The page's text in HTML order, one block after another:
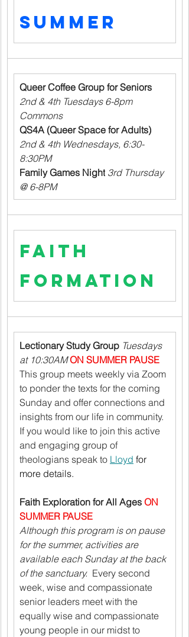
Summer
Queer Coffee Group for Seniors
2nd & 4th Tuesdays 6-8pm
Commons
QS4A (Queer Space for Adults)
2nd & 4th Wednesdays, 6:30-
8:30PM
Family Games Night 3rd Thursday
@ 6-8PM
Faith
Formation
Lectionary Study Group Tuesdays
at 10:30AM ON SUMMER PAUSE
This group meets weekly via Zoom
to ponder the texts for the coming
Sunday and offer connections and
insights from our life in community.
If you would like to join this active
and engaging group of
theologians speak to Lloyd for
more details.
Faith Exploration for All Ages ON
SUMMER PAUSE
Although this program is on pause
for the summer, activities are
available each Sunday at the back
of the sanctuary. Every second
week, wise and compassionate
senior leaders meet with the
equally wise and compassionate
young people in our midst to